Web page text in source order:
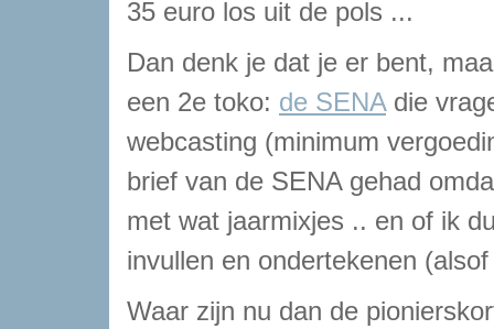
35 euro los uit de pols ...
Dan denk je dat je er bent,
een 2e toko: de SENAdie
webcasting (minimum
brief van de SENA gehad
met wat jaarmixjes .. en of ik
invullen en ondertekenen
Waar zijn nu dan de